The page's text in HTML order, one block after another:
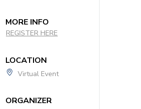
MORE INFO
REGISTER HERE
LOCATION
Virtual Event
ORGANIZER